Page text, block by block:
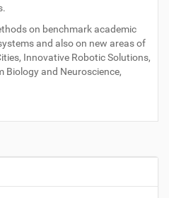
on benchmark academic
and also on new areas of
Innovative Robotic Solutions,
Biology and Neuroscience,